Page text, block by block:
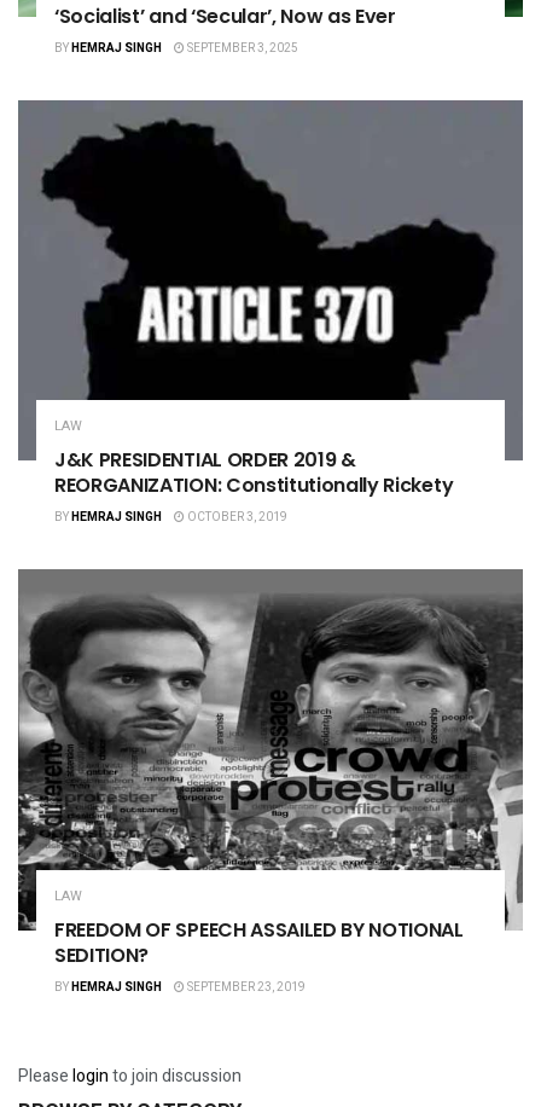
‘Socialist’ and ‘Secular’, Now as Ever
BYHEMRAJ SINGH SEPTEMBER 3, 2025
LAW
J&K PRESIDENTIAL ORDER 2019 &
REORGANIZATION: Constitutionally Rickety
BYHEMRAJ SINGH OCTOBER 3, 2019
LAW
FREEDOM OF SPEECH ASSAILED BY NOTIONAL
SEDITION?
BYHEMRAJ SINGH SEPTEMBER 23, 2019
Pleaseloginto join discussion